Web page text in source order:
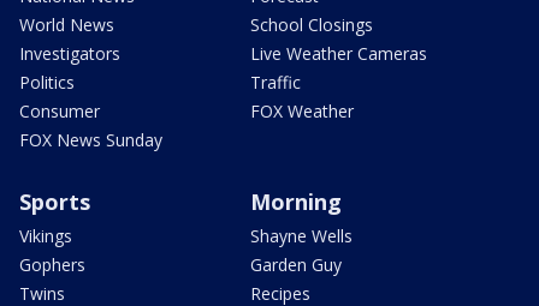
World News
Investigators
Politics
Consumer
FOX News Sunday
School Closings
Live Weather Cameras
Traffic
FOX Weather
Sports
Vikings
Gophers
Twins
Morning
Shayne Wells
Garden Guy
Recipes